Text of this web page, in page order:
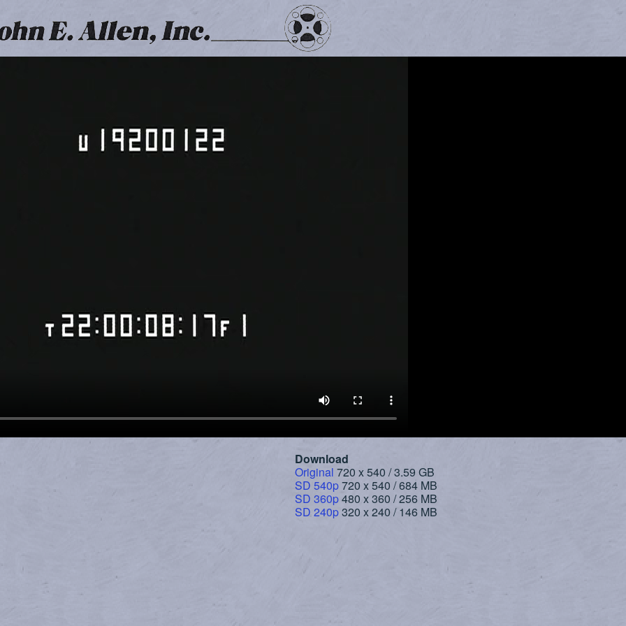
Download
Original 720 x 540 / 3.59 GB
SD 540p720 x 540 / 684 MB
SD 360p480 x 360 / 256 MB
SD 240p320 x 240 / 146 MB